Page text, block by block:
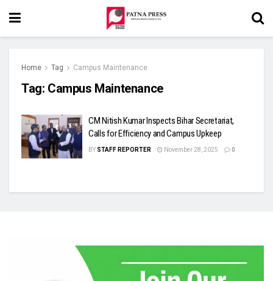
Home Tag Campus Maintenance
Tag: Campus Maintenance
CM Nitish Kumar Inspects Bihar Secretariat,
Calls for Efficiency and Campus Upkeep
BY STAFF REPORTER November 28, 2025 0